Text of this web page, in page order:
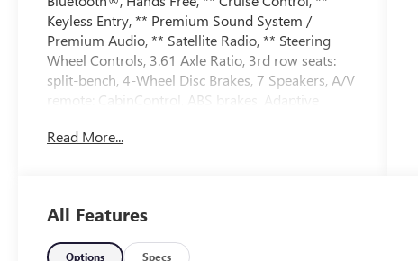
Keyless Entry, ** Premium Sound System /
Premium Audio, ** Satellite Radio, ** Steering
Wheel Controls, 3.61 Axle Ratio, 3rd row seats:
split-bench, 4-Wheel Disc Brakes, 7 Speakers, A/V
remote: CabinControl, ABS brakes, Adaptive
with Low-Speed Follow, Air Conditioning, Alloy
Rear-View mirror, Automatic temperature control,
Blind Spot Information (BSI) System warning,
Read More...
All Features
Options Specs